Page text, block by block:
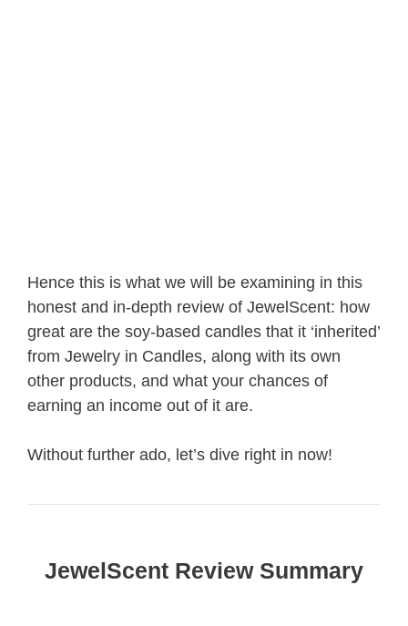
Hence this is what we will be examining in this
honest and in-depth review of JewelScent: how
great are the soy-based candles that it ‘inherited’
from Jewelry in Candles, along with its own
other products, and what your chances of
earning an income out of it are.
Without further ado, let’s dive right in now!
JewelScent Review Summary